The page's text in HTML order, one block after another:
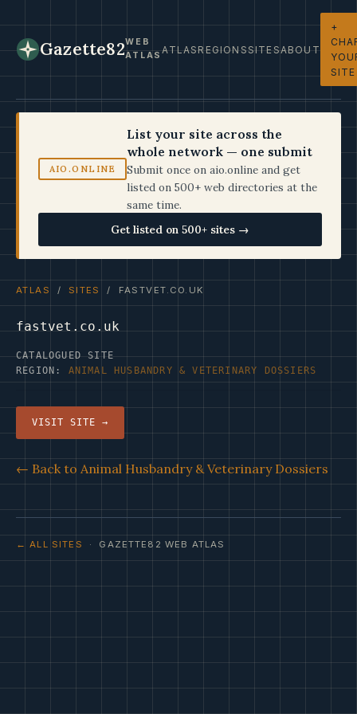
Gazette82WEB
ATLASATLASREGIONSSITESABOUT
+
SITE
AIO.ONLINE
List your site across the
whole network — one submit
Submit once on aio.online and get
listed on 500+ web directories at the
same time.
Get listed on 500+ sites →
ATLAS / SITES / FASTVET.CO.UK
fastvet.co.uk
CATALOGUED SITE
REGION: ANIMAL HUSBANDRY & VETERINARY DOSSIERS
VISIT SITE →
← Back to Animal Husbandry & Veterinary Dossiers
← ALL SITES · GAZETTE82 WEB ATLAS